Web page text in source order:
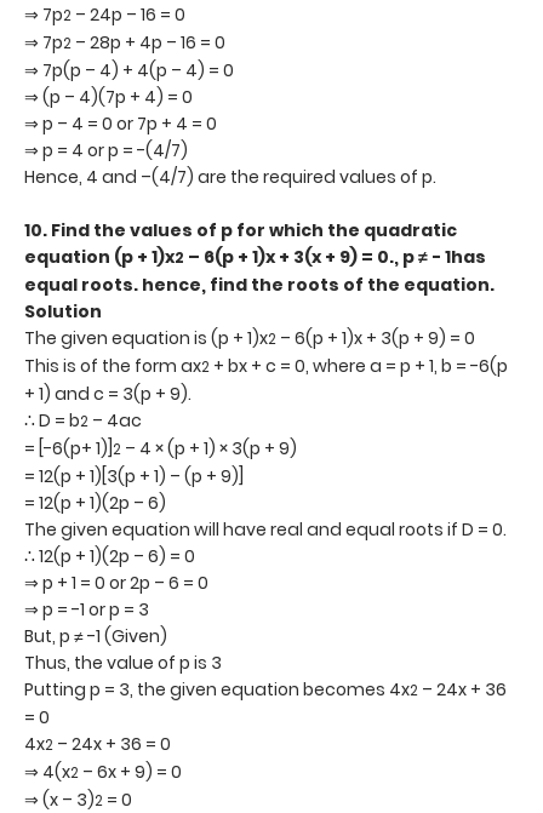
⇒ 7p2 – 24p – 16 = 0
⇒ 7p2 – 28p + 4p – 16 = 0
⇒ 7p(p – 4) + 4(p – 4) = 0
⇒ (p – 4)(7p + 4) = 0
⇒ p – 4 = 0 or 7p + 4 = 0
⇒ p = 4 or p = -(4/7)
Hence, 4 and –(4/7) are the required values of p.
10. Find the values of p for which the quadratic
equation (p + 1)x2 – 6(p + 1)x + 3(x + 9) = 0., p ≠ - 1has
equal roots. hence, find the roots of the equation.
Solution
The given equation is (p + 1)x2 – 6(p + 1)x + 3(p + 9) = 0
This is of the form ax2 + bx + c = 0, where a = p + 1, b = -6(p
+ 1) and c = 3(p + 9).
∴ D = b2 – 4ac
= [-6(p+ 1)]2 – 4 × (p + 1) × 3(p + 9)
= 12(p + 1)[3(p + 1) – (p + 9)]
= 12(p + 1)(2p – 6)
The given equation will have real and equal roots if D = 0.
∴ 12(p + 1)(2p – 6) = 0
⇒ p + 1 = 0 or 2p – 6 = 0
⇒ p = -1 or p = 3
But, p ≠ -1 (Given)
Thus, the value of p is 3
Putting p = 3, the given equation becomes 4x2 – 24x + 36
= 0
4x2 – 24x + 36 = 0
⇒ 4(x2 – 6x + 9) = 0
⇒ (x – 3)2 = 0